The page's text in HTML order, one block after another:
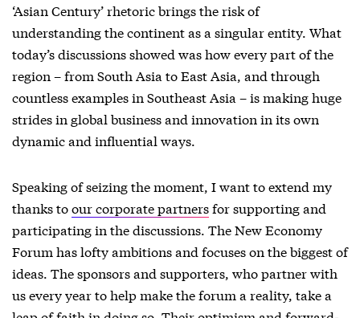
‘Asian Century’ rhetoric brings the risk of
understanding the continent as a singular entity. What
today’s discussions showed was how every part of the
region – from South Asia to East Asia, and through
countless examples in Southeast Asia – is making huge
strides in global business and innovation in its own
dynamic and influential ways.
Speaking of seizing the moment, I want to extend my
thanks toour corporate partnersfor supporting and
participating in the discussions. The New Economy
Forum has lofty ambitions and focuses on the biggest of
ideas. The sponsors and supporters, who partner with
us every year to help make the forum a reality, take a